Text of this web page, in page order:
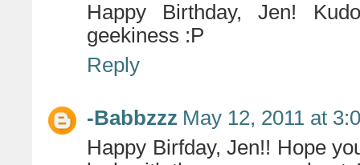
Happy Birthday, Jen!
geekiness :P
Reply
-Babbzzz May 12, 2011 at
Happy Birfday, Jen!! Hope